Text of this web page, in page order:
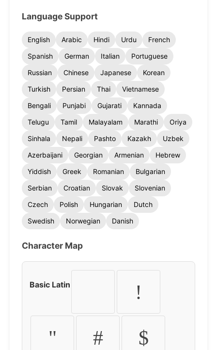
Language Support
English Arabic Hindi Urdu
French
Spanish
German Italian
Portuguese
Russian
Chinese Japanese
Korean
Turkish
Persian Thai
Vietnamese
Bengali
Punjabi Gujarati
Kannada
Telugu
Tamil Malayalam Marathi
Oriya
Sinhala
Nepali Pashto Kazakh
Uzbek
Azerbaijani
Georgian Armenian
Hebrew
Yiddish
Greek Romanian
Bulgarian
Serbian
Croatian Slovak
Slovenian
Czech
Polish Hungarian
Dutch
Swedish
Norwegian Danish
Character Map
Basic Latin !
" # $